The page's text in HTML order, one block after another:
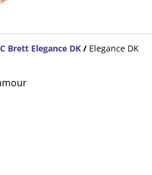
Brett Elegance DK / Elegance DK